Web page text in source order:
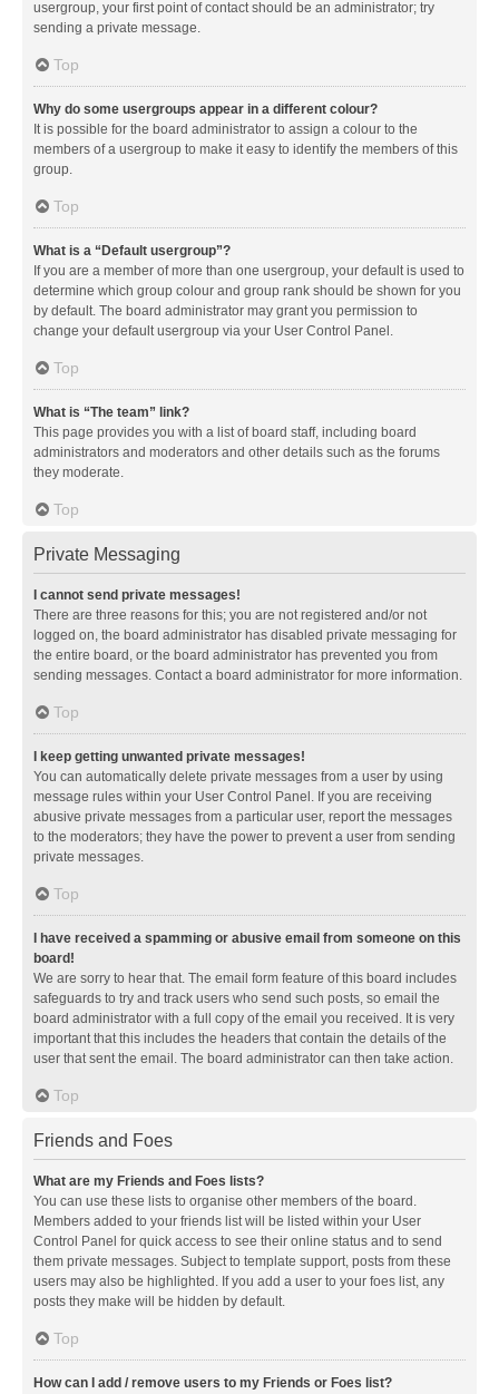
usergroup, your first point of contact should be an administrator; try
sending a private message.
Top
Why do some usergroups appear in a different colour?
It is possible for the board administrator to assign a colour to the
members of a usergroup to make it easy to identify the members of this
group.
Top
What is a “Default usergroup”?
If you are a member of more than one usergroup, your default is used to
determine which group colour and group rank should be shown for you
by default. The board administrator may grant you permission to
change your default usergroup via your User Control Panel.
Top
What is “The team” link?
This page provides you with a list of board staff, including board
administrators and moderators and other details such as the forums
they moderate.
Top
Private Messaging
I cannot send private messages!
There are three reasons for this; you are not registered and/or not
logged on, the board administrator has disabled private messaging for
the entire board, or the board administrator has prevented you from
sending messages. Contact a board administrator for more information.
Top
I keep getting unwanted private messages!
You can automatically delete private messages from a user by using
message rules within your User Control Panel. If you are receiving
abusive private messages from a particular user, report the messages
to the moderators; they have the power to prevent a user from sending
private messages.
Top
I have received a spamming or abusive email from someone on this
board!
We are sorry to hear that. The email form feature of this board includes
safeguards to try and track users who send such posts, so email the
board administrator with a full copy of the email you received. It is very
important that this includes the headers that contain the details of the
user that sent the email. The board administrator can then take action.
Top
Friends and Foes
What are my Friends and Foes lists?
You can use these lists to organise other members of the board.
Members added to your friends list will be listed within your User
Control Panel for quick access to see their online status and to send
them private messages. Subject to template support, posts from these
users may also be highlighted. If you add a user to your foes list, any
posts they make will be hidden by default.
Top
How can I add / remove users to my Friends or Foes list?